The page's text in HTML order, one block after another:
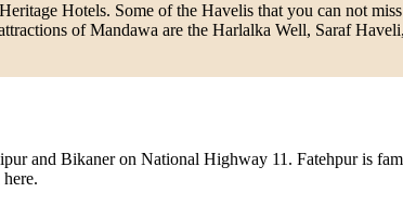
Hotels. Some of the Havelis that you can not
of Mandawa are the Harlalka Well, Saraf
and Bikaner on National Highway 11. Fatehpur is